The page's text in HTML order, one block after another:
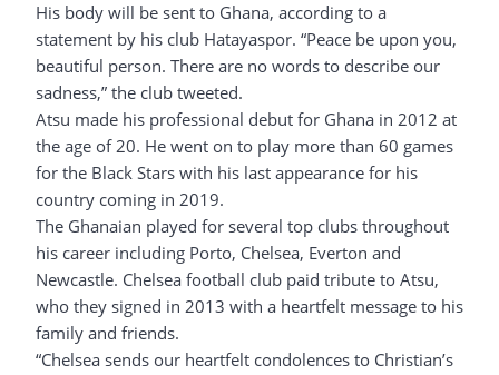
His body will be sent to Ghana, according to a
statement by his club Hatayaspor. “Peace be upon you,
beautiful person. There are no words to describe our
sadness,” the club tweeted.
Atsu made his professional debut for Ghana in 2012 at
the age of 20. He went on to play more than 60 games
for the Black Stars with his last appearance for his
country coming in 2019.
The Ghanaian played for several top clubs throughout
his career including Porto, Chelsea, Everton and
Newcastle. Chelsea football club paid tribute to Atsu,
who they signed in 2013 with a heartfelt message to his
family and friends.
“Chelsea sends our heartfelt condolences to Christian’s